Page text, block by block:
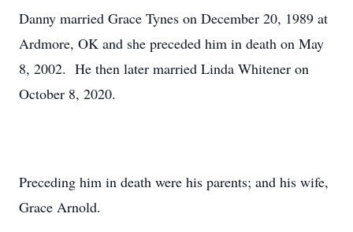
Danny married Grace Tynes on December 20, 1989 at
Ardmore, OK and she preceded him in death on May
8, 2002. He then later married Linda Whitener on
October 8, 2020.
Preceding him in death were his parents; and his wife,
Grace Arnold.